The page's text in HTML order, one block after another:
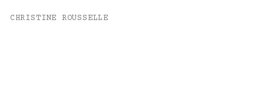
CHRISTINE ROUSSELLE